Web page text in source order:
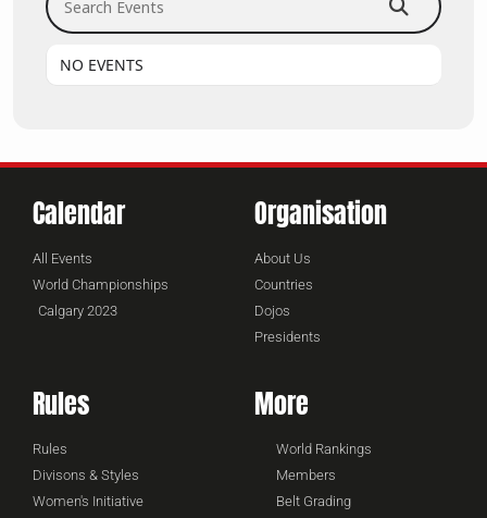
NO EVENTS
Calendar
All Events
World Championships
Calgary 2023
Organisation
About Us
Countries
Dojos
Presidents
Rules
Rules
Divisons & Styles
Women's Initiative
More
World Rankings
Members
Belt Grading